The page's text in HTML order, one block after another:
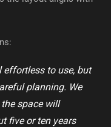
effortless to use, but
planning. We
space will
five or ten years